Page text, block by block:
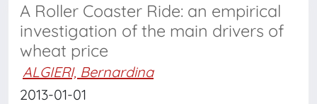
A Roller Coaster Ride: an empirical
investigation of the main drivers of
wheat price
ALGIERI, Bernardina
2013-01-01